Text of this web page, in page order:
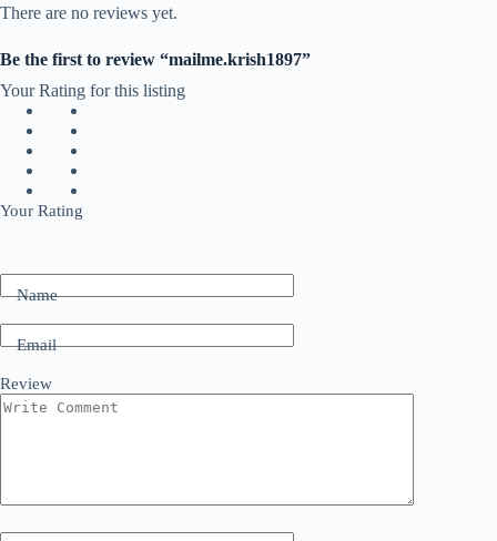
There are no reviews yet.
Be the first to review “mailme.krish1897”
Your Rating for this listing
Your Rating
Name
Email
Review